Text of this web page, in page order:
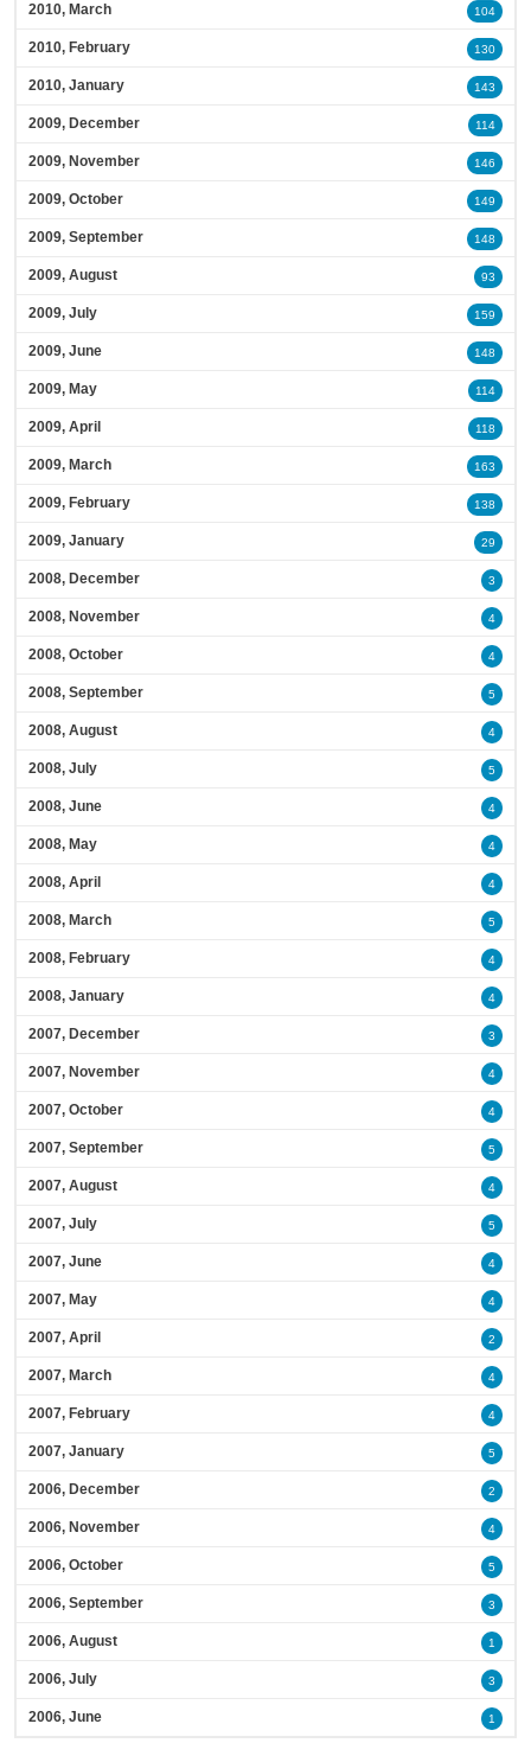
2010, March 104
2010, February 130
2010, January 143
2009, December 114
2009, November 146
2009, October 149
2009, September 148
2009, August 93
2009, July 159
2009, June 148
2009, May 114
2009, April 118
2009, March 163
2009, February 138
2009, January 29
2008, December 3
2008, November 4
2008, October 4
2008, September 5
2008, August 4
2008, July 5
2008, June 4
2008, May 4
2008, April 4
2008, March 5
2008, February 4
2008, January 4
2007, December 3
2007, November 4
2007, October 4
2007, September 5
2007, August 4
2007, July 5
2007, June 4
2007, May 4
2007, April 2
2007, March 4
2007, February 4
2007, January 5
2006, December 2
2006, November 4
2006, October 5
2006, September 3
2006, August 1
2006, July 3
2006, June 1